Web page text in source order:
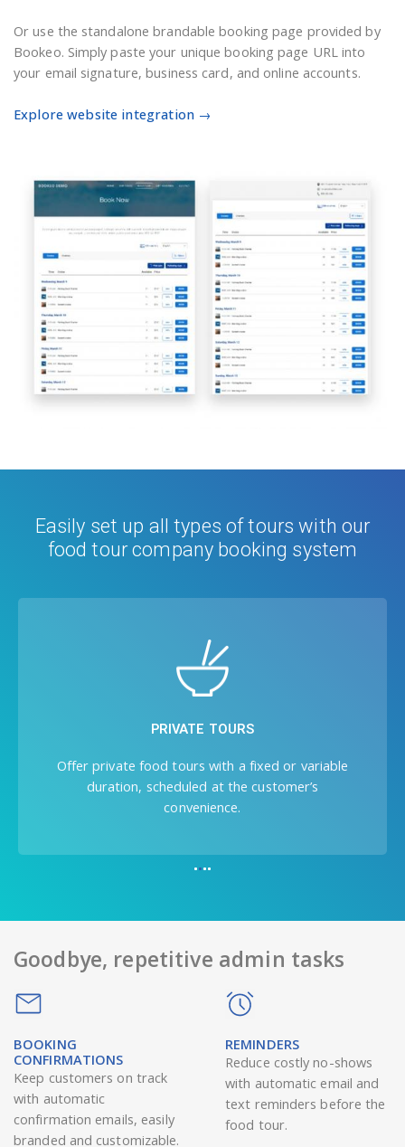
Or use the standalone brandable booking page provided by
Bookeo. Simply paste your unique booking page URL into
your email signature, business card, and online accounts.
Explore website integration →
Easily set up all types of tours with our
food tour company booking system
CUSTOMER'S CHOICE
Let people decide if they want to do a food
tour only with their friends or with people they
don’t know.
Goodbye, repetitive admin tasks
BOOKING
CONFIRMATIONS
Keep customers on track
with automatic
confirmation emails, easily
branded and customizable.
REMINDERS
Reduce costly no-shows
with automatic email and
text reminders before the
food tour.